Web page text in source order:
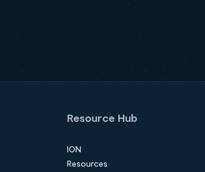
Resource Hub
ION
Resources